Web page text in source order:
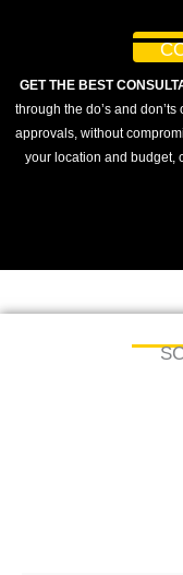
GET THE BEST
through the do’s and
approvals, without
your location and budget,